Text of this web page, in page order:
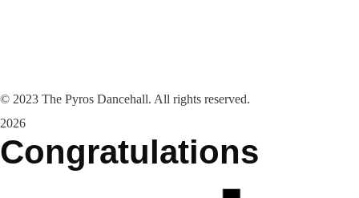
© 2023 The Pyros Dancehall. All rights reserved.
2026
Congratulations